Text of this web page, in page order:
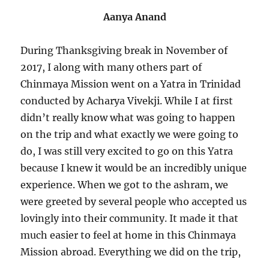
Aanya Anand
During Thanksgiving break in November of
2017, I along with many others part of
Chinmaya Mission went on a Yatra in Trinidad
conducted by Acharya Vivekji. While I at first
didn’t really know what was going to happen
on the trip and what exactly we were going to
do, I was still very excited to go on this Yatra
because I knew it would be an incredibly unique
experience. When we got to the ashram, we
were greeted by several people who accepted us
lovingly into their community. It made it that
much easier to feel at home in this Chinmaya
Mission abroad. Everything we did on the trip,